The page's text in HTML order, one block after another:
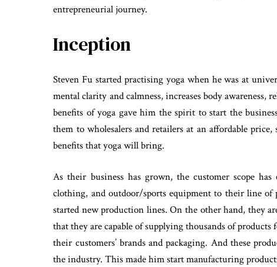
entrepreneurial journey.
Inception
Steven Fu started practising yoga when he was at
mental clarity and calmness, increases body awareness,
benefits of yoga gave him the spirit to start the
them to wholesalers and retailers at an affordable
benefits that yoga will bring.
As their business has grown, the customer scope
clothing, and outdoor/sports equipment to their line of
started new production lines. On the other hand, they
that they are capable of supplying thousands of
their customers’ brands and packaging. And these
the industry. This made him start manufacturing